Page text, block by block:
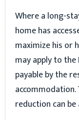
Where a long-
home has
maximize his or
may apply to
payable by the
reduction can